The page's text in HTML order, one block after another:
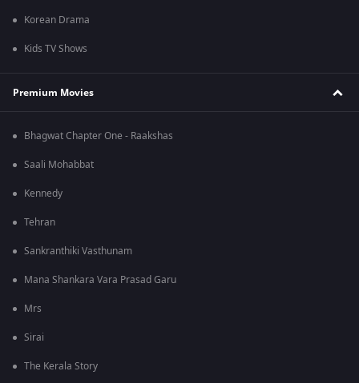
Korean Drama
Kids TV Shows
Premium Movies
Bhagwat Chapter One - Raakshas
Saali Mohabbat
Kennedy
Tehran
Sankranthiki Vasthunam
Mana Shankara Vara Prasad Garu
Mrs
Sirai
The Kerala Story